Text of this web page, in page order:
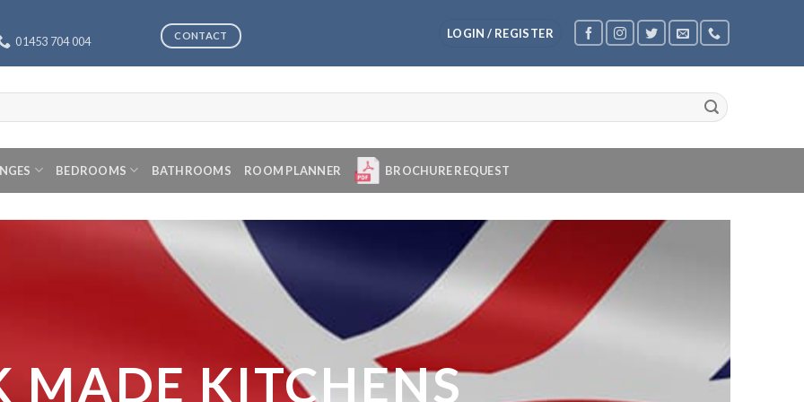
01453 704 004 CONTACT LOGIN / REGISTER
BEDROOMS BATHROOMS ROOM PLANNER BROCHURE REQUEST
MADE KITCHENS